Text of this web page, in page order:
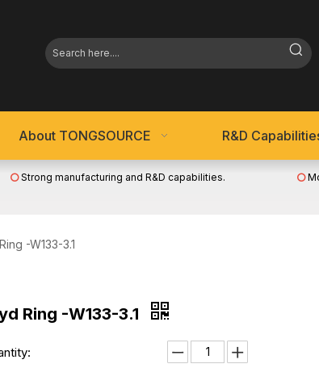
About TONGSOURCE R&D
Strong manufacturing and R&D capabilities. 
-W133-3.1
Ring -W133-3.1